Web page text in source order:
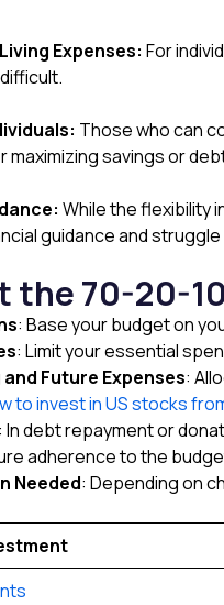
Expenses: For
Those who can
maximizing savings or
While the flexibility
guidance and
the 70-20-
: Base your budget on
: Limit your essential
Future Expenses:
to invest in US stocks
: In debt repayment or
adherence to the
Needed: Depending on